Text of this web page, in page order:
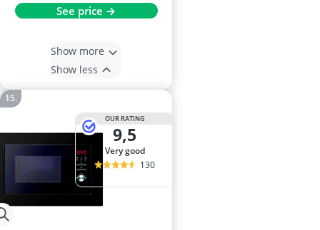
See price →
Show more
Show less
OUR RATING
9,5
very good
130